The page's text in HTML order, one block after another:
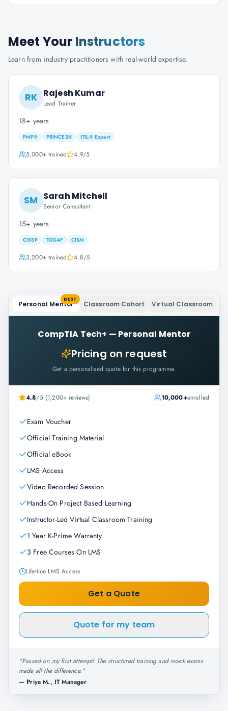
Meet Your Instructors
Learn from industry practitioners with real-world expertise.
RK Rajesh Kumar
Lead Trainer
18+ years
PMP® PRINCE2® ITIL® Expert
5,000+trained 4.9/5
SM Sarah Mitchell
Senior Consultant
15+ years
CISSP TOGAF CISM
3,200+trained 4.8/5
Personal Mentor
BEST
Classroom Cohort Virtual Classroom
CompTIA Tech+ — Personal Mentor
Pricing on request
Get a personalised quote for this programme.
4.8/5 (1,200+ reviews) 10,000+enrolled
Exam Voucher
Official Training Material
Official eBook
LMS Access
Video Recorded Session
Hands-On Project Based Learning
Instructor-Led Virtual Classroom Training
1 Year K-Prime Warranty
3 Free Courses On LMS
Lifetime LMS Access
Get a Quote
Quote for my team
"Passed on my first attempt! The structured training and mock exams
made all the difference."
— Priya M., IT Manager